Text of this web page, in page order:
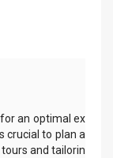
an optimal ex
crucial to plan a
and tailorin